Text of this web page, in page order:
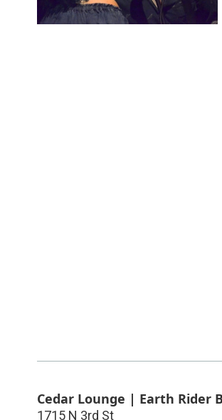
Cedar Lounge | Earth Rider
1715 N 3rd St